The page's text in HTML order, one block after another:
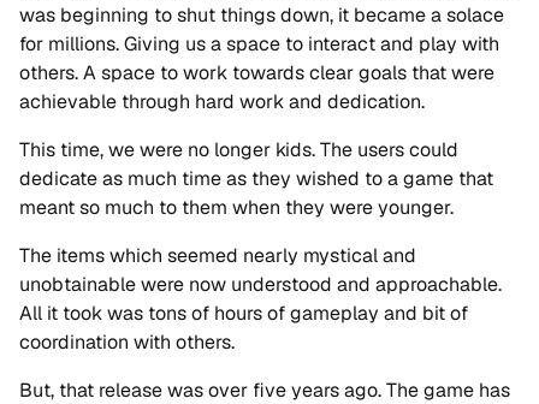
was beginning to shut things down, it became a solace
for millions. Giving us a space to interact and play with
others. A space to work towards clear goals that were
achievable through hard work and dedication.
This time, we were no longer kids. The users could
dedicate as much time as they wished to a game that
meant so much to them when they were younger.
The items which seemed nearly mystical and
unobtainable were now understood and approachable.
All it took was tons of hours of gameplay and bit of
coordination with others.
But, that release was over five years ago. The game has